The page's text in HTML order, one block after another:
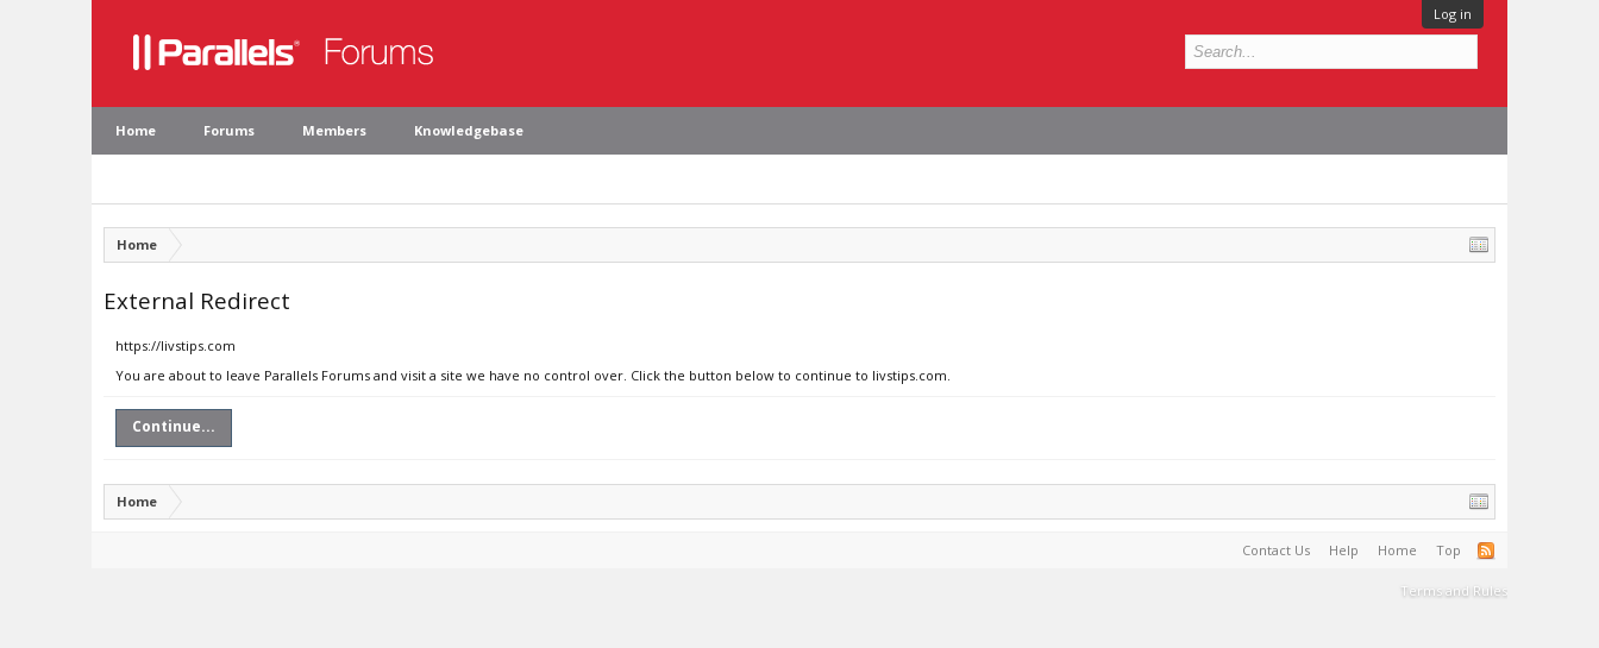
Log in
Home Forums Members Knowledgebase
Home
External Redirect
https://livstips.com
You are about to leave Parallels Forums and visit a site we have no control over. Click the button below to continue to livstips.com.
Continue...
Home
Contact Us Help Home Top
Terms and Rules